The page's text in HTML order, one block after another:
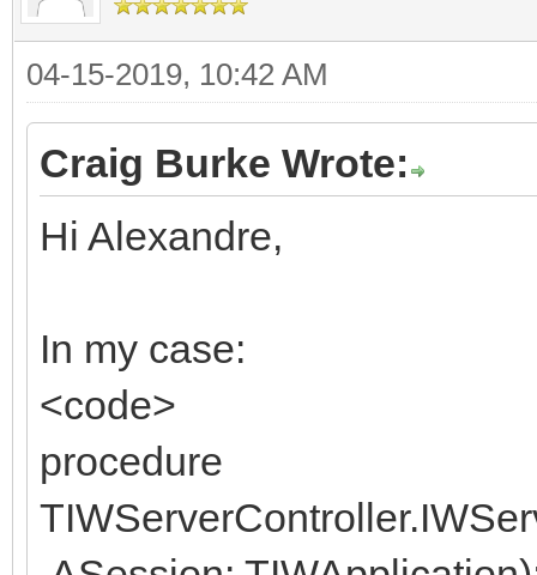
04-15-2019, 10:42 AM
Craig Burke Wrote:
Hi Alexandre,
In my case:
<code>
procedure